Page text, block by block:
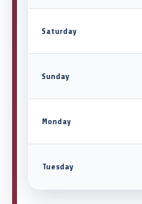
Saturday
Sunday
Monday
Tuesday